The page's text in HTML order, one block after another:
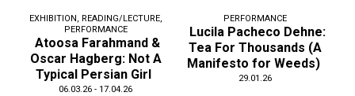
EXHIBITION , READING/LECTURE,
PERFORMANCE
Atoosa Farahmand &
Oscar Hagberg: Not A
Typical Persian Girl
06.03.26 - 17.04.26
PERFORMANCE
Lucila Pacheco Dehne:
Tea For Thousands (A
Manifesto for Weeds)
29.01.26